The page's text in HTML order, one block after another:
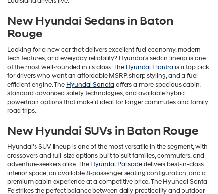
New Hyundai Sedans in Baton
Rouge
Looking for a new car that delivers excellent fuel economy, modern
tech features, and everyday reliability? Hyundai's sedan lineup is one
of the most well-rounded in its class. The Hyundai Elantra is a top pick
for drivers who want an affordable MSRP, sharp styling, and a fuel-
efficient engine. The Hyundai Sonata offers a more spacious cabin,
standard advanced safety technologies, and available hybrid
powertrain options that make it ideal for longer commutes and family
road trips.
New Hyundai SUVs in Baton Rouge
Hyundai's SUV lineup is one of the most versatile in the segment, with
crossovers and full-size options built to suit families, commuters, and
adventure-seekers alike. The Hyundai Palisadedelivers best-in-class
interior space, an available 8-passenger seating configuration, and a
premium cabin experience at a competitive price. The Hyundai Santa
Fe strikes the perfect balance between daily practicality and outdoor